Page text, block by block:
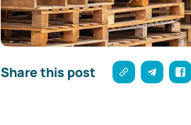
Share this post